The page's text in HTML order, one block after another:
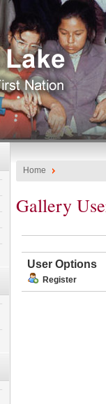
Home
Gallery
User Options
Register